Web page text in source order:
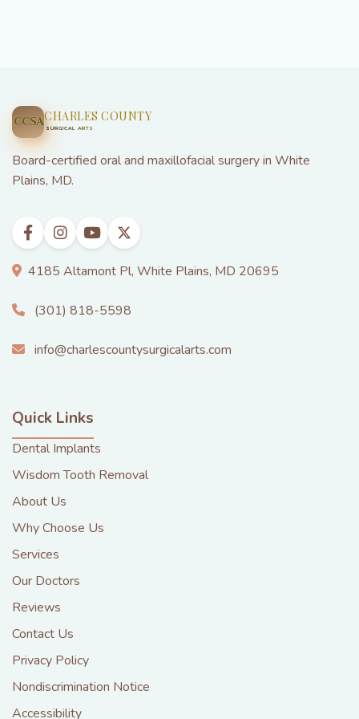
CCSACHARLES COUNTY
SURGICAL ARTS
Board-certified oral and maxillofacial surgery in White
Plains, MD.
4185 Altamont Pl, White Plains, MD 20695
(301) 818-5598
info@charlescountysurgicalarts.com
Quick Links
Dental Implants
Wisdom Tooth Removal
About Us
Why Choose Us
Services
Our Doctors
Reviews
Contact Us
Privacy Policy
Nondiscrimination Notice
Accessibility